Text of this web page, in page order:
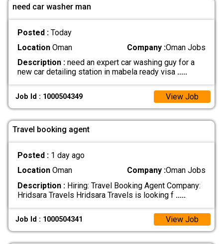
need car washer man
Posted : Today
LocationOman Company :Oman Jobs
Description :need an expert car washing guy for a
new car detailing station in mabela ready visa .....
Job Id : 1000504349 View Job
Travel booking agent
Posted : 1 day ago
LocationOman Company :Oman Jobs
Description :Hiring: Travel Booking Agent Company:
Hridsara Travels Hridsara Travels is looking f .....
Job Id : 1000504341 View Job